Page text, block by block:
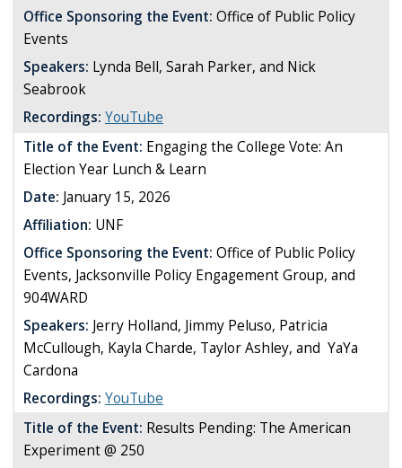
Office Sponsoring the Event: Office of Public Policy
Events
Speakers: Lynda Bell, Sarah Parker, and Nick
Seabrook
Recordings: YouTube
Title of the Event: Engaging the College Vote: An
Election Year Lunch & Learn
Date: January 15, 2026
Affiliation: UNF
Office Sponsoring the Event: Office of Public Policy
Events, Jacksonville Policy Engagement Group, and
904WARD
Speakers: Jerry Holland, Jimmy Peluso, Patricia
McCullough, Kayla Charde, Taylor Ashley, and YaYa
Cardona
Recordings: YouTube
Title of the Event: Results Pending: The American
Experiment @ 250